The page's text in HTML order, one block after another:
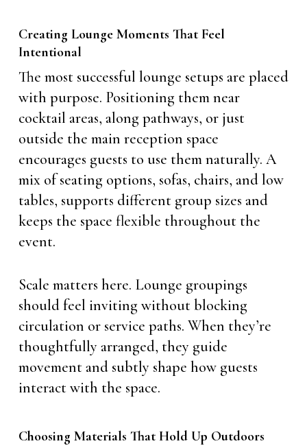
Creating Lounge Moments That Feel
Intentional
The most successful lounge setups are placed
with purpose. Positioning them near
cocktail areas, along pathways, or just
outside the main reception space
encourages guests to use them naturally. A
mix of seating options, sofas, chairs, and low
tables, supports different group sizes and
keeps the space flexible throughout the
event.
Scale matters here. Lounge groupings
should feel inviting without blocking
circulation or service paths. When they’re
thoughtfully arranged, they guide
movement and subtly shape how guests
interact with the space.
Choosing Materials That Hold Up Outdoors